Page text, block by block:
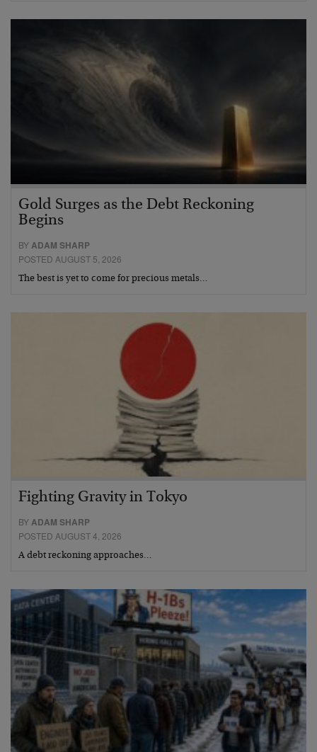
Gold Surges as the Debt Reckoning
Begins
BYADAM SHARP
POSTED AUGUST 5, 2026
The best is yet to come for precious metals…
Fighting Gravity in Tokyo
BYADAM SHARP
POSTED AUGUST 4, 2026
A debt reckoning approaches…